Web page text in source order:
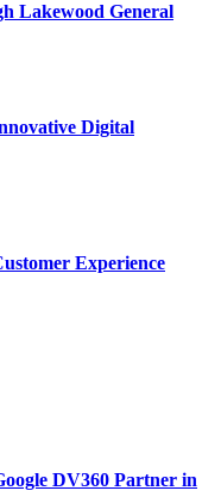
Lakewood General
Digital
Experience
DV360 Partner in